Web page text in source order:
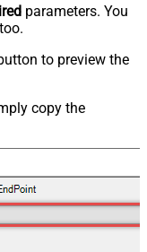
parameters. You
to preview the
copy the